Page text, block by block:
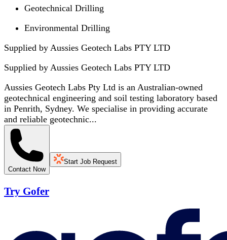
Geotechnical Drilling
Environmental Drilling
Supplied by Aussies Geotech Labs PTY LTD
Supplied by Aussies Geotech Labs PTY LTD
Aussies Geotech Labs Pty Ltd is an Australian-owned
geotechnical engineering and soil testing laboratory based
in Penrith, Sydney. We specialise in providing accurate
and reliable geotechnic...
Contact Now
Start Job Request
Try Gofer